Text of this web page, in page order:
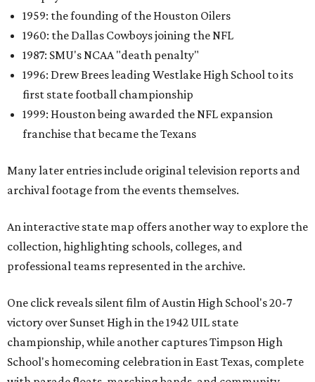
1959: the founding of the Houston Oilers
1960: the Dallas Cowboys joining the NFL
1987: SMU's NCAA "death penalty"
1996: Drew Brees leading Westlake High School to its
first state football championship
1999: Houston being awarded the NFL expansion
franchise that became the Texans
Many later entries include original television reports and
archival footage from the events themselves.
An interactive state map offers another way to explore the
collection, highlighting schools, colleges, and
professional teams represented in the archive.
One click reveals silent film of Austin High School's 20-7
victory over Sunset High in the 1942 UIL state
championship, while another captures Timpson High
School's homecoming celebration in East Texas, complete